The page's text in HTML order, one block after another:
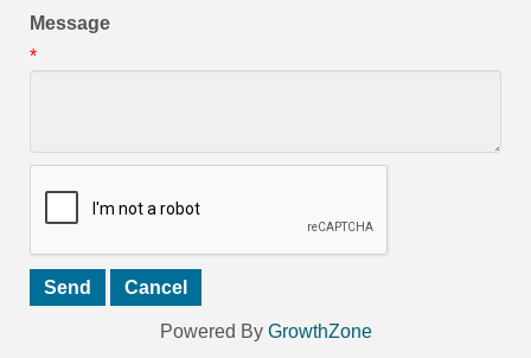
Message
*
Powered By GrowthZone